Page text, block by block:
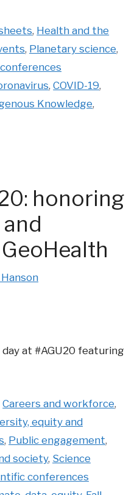
, Health and the
, Planetary science,
,COVID-19,
Knowledge,
honoring
at #AGU20 featuring
Careers and workforce,
equity and
, Public engagement,
society, Science
conferences